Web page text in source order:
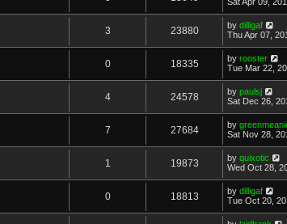
3 23880 by dilligaf
Thu Apr 07,
0 18335 by rooster
Tue Mar 22,
4 24578 by paulsj
Sat Dec 26,
7 27684 by
Sat Nov 28,
1 19873 by quixotic
Wed Oct 28,
0 18813 by dilligaf
Tue Oct 20,